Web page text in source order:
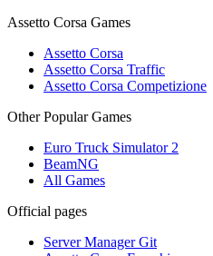
Assetto Corsa Games
Assetto Corsa
Assetto Corsa Traffic
Assetto Corsa Competizione
Other Popular Games
Euro Truck Simulator 2
BeamNG
All Games
Official pages
Server Manager Git